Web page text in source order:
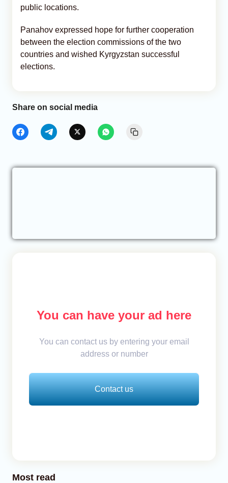
public locations.
Panahov expressed hope for further cooperation
between the election commissions of the two
countries and wished Kyrgyzstan successful
elections.
Share on social media
You can have your ad here
You can contact us by entering your email
address or number
Contact us
Most read